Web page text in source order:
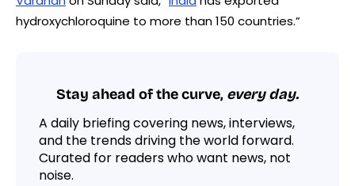
hydroxychloroquine to more than 150 countries.”
Stay ahead of the curve, every day.
A daily briefing covering news, interviews,
and the trends driving the world forward.
Curated for readers who want news, not
noise.